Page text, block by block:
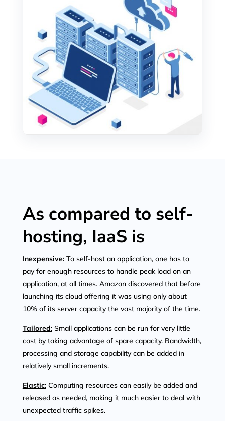
As compared to self-
hosting, IaaS is
Inexpensive:To self-host an application, one has to
pay for enough resources to handle peak load on an
application, at all times. Amazon discovered that before
launching its cloud offering it was using only about
10% of its server capacity the vast majority of the time.
Tailored:Small applications can be run for very little
cost by taking advantage of spare capacity. Bandwidth,
processing and storage capability can be added in
relatively small increments.
Elastic:Computing resources can easily be added and
released as needed, making it much easier to deal with
unexpected traffic spikes.